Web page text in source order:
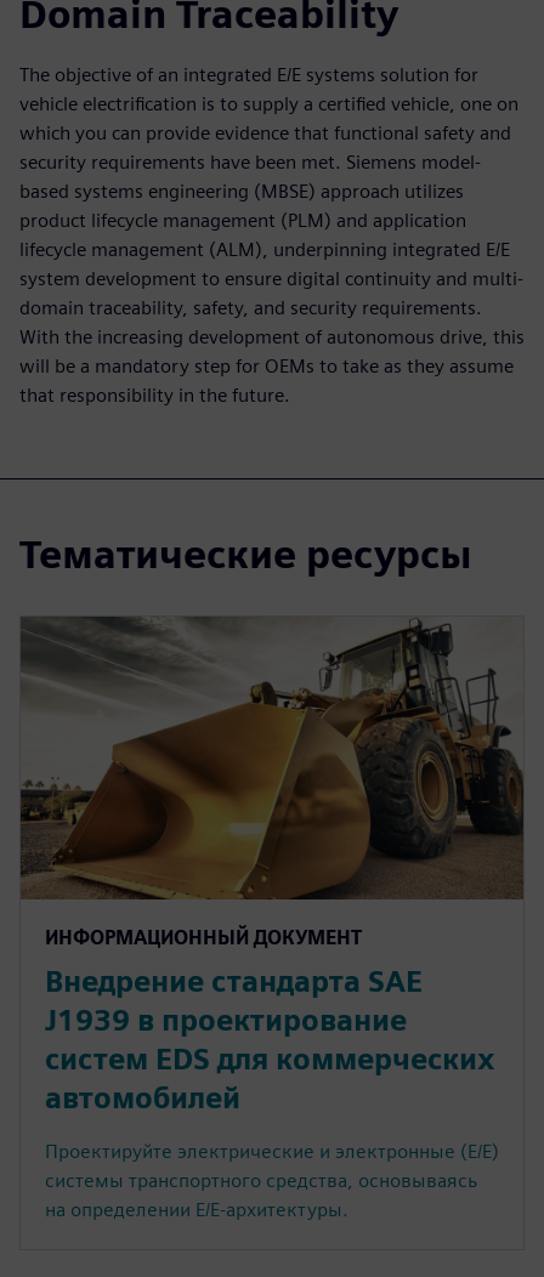
Domain Traceability
The objective of an integrated E/E systems solution for
vehicle electrification is to supply a certified vehicle, one on
which you can provide evidence that functional safety and
security requirements have been met. Siemens model-
based systems engineering (MBSE) approach utilizes
product lifecycle management (PLM) and application
lifecycle management (ALM), underpinning integrated E/E
system development to ensure digital continuity and multi-
domain traceability, safety, and security requirements.
With the increasing development of autonomous drive, this
will be a mandatory step for OEMs to take as they assume
that responsibility in the future.
Тематические ресурсы
ИНФОРМАЦИОННЫЙ ДОКУМЕНТ
Внедрение стандарта SAE
J1939 в проектирование
систем EDS для коммерческих
автомобилей
Проектируйте электрические и электронные (E/E)
системы транспортного средства, основываясь
на определении E/E-архитектуры.